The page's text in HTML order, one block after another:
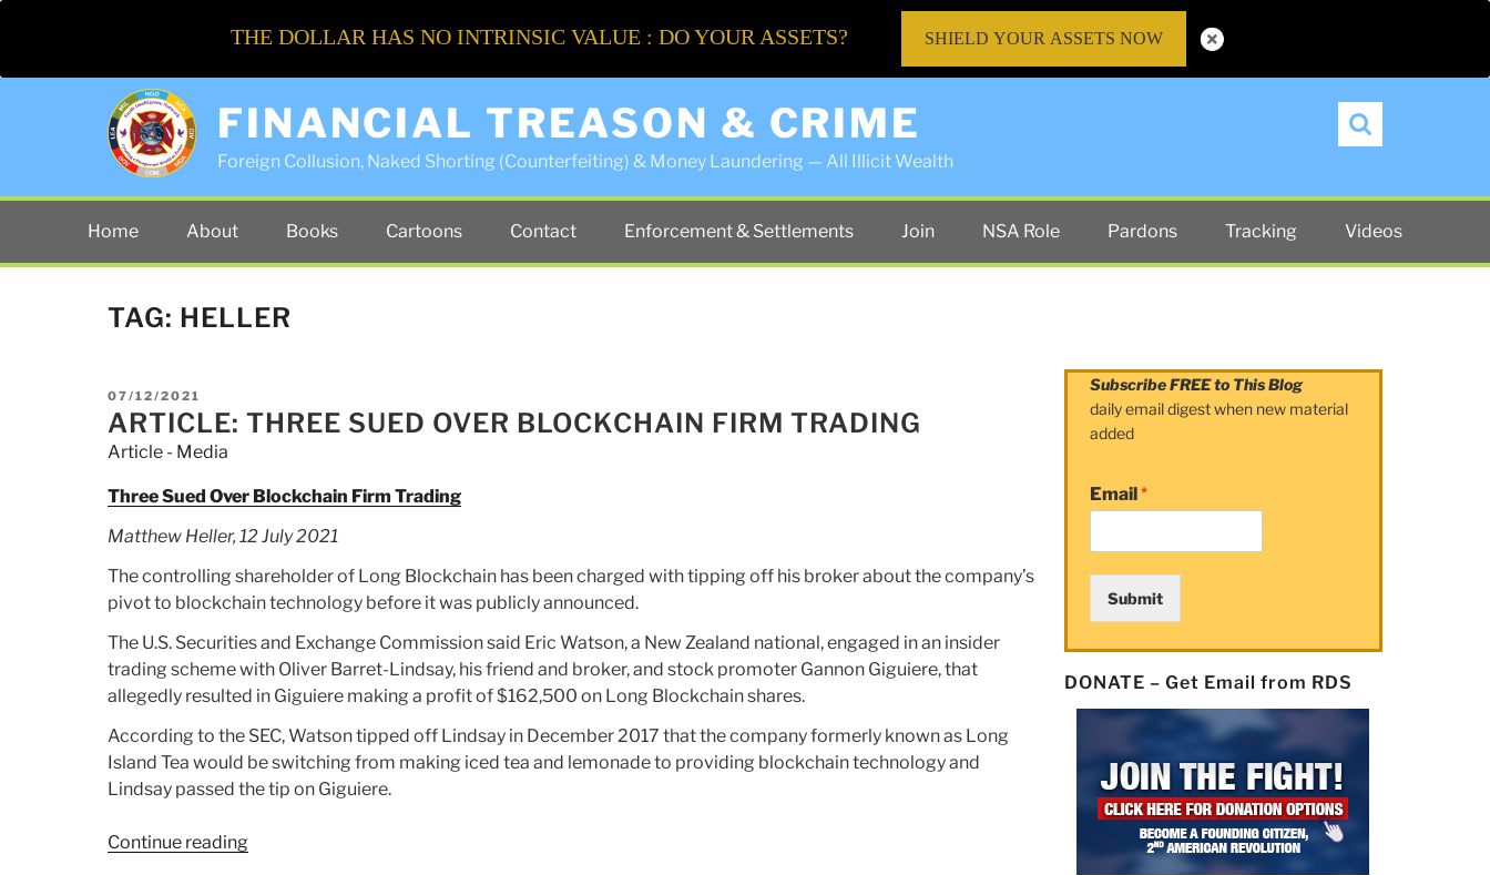
FINANCIAL TREASON & CRIME
Foreign Collusion, Naked Shorting (Counterfeiting) & Money Laundering — All Illicit Wealth
Search
Home About Books Cartoons Contact Enforcement & Settlements Join NSA Role Pardons Tracking Videos
TAG: HELLER
POSTED
ON
07/12/2021
ARTICLE: THREE SUED OVER BLOCKCHAIN FIRM TRADING
Article - Media
Three Sued Over Blockchain Firm Trading
Matthew Heller, 12 July 2021
The controlling shareholder of Long Blockchain has been charged with tipping off his broker about the company’s
pivot to blockchain technology before it was publicly announced.
The U.S. Securities and Exchange Commission said Eric Watson, a New Zealand national, engaged in an insider
trading scheme with Oliver Barret-Lindsay, his friend and broker, and stock promoter Gannon Giguiere, that
allegedly resulted in Giguiere making a profit of $162,500 on Long Blockchain shares.
According to the SEC, Watson tipped off Lindsay in December 2017 that the company formerly known as Long
Island Tea would be switching from making iced tea and lemonade to providing blockchain technology and
Lindsay passed the tip on Giguiere.
Continue reading
Subscribe FREE to This Blog
daily email digest when new material
added
Email*
Submit
DONATE – Get Email from RDS
THE DOLLAR HAS NO INTRINSIC VALUE : DO YOUR ASSETS? SHIELD YOUR ASSETS NOW